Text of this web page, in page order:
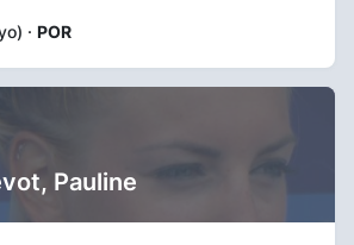
· POR
Pauline